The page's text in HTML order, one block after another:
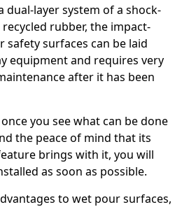
dual-layer system of a shock-
rubber, the impact-
surfaces can be laid
equipment and requires very
after it has been
you see what can be done
the peace of mind that its
brings with it, you will
as soon as possible.
to wet pour surfaces,